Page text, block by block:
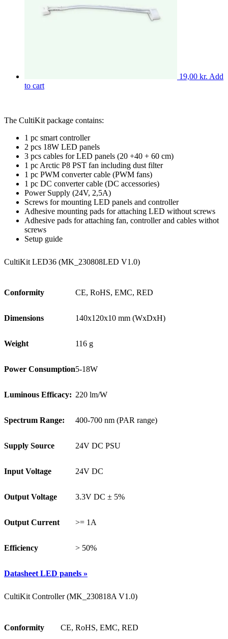
the
be
19,00 kr. Add
to cart
The CultiKit package contains:
1 pc smart controller
2 pcs 18W LED panels
3 pcs cables for LED panels (20 +40 + 60 cm)
1 pc Arctic P8 PST fan including dust filter
1 pc PWM converter cable (PWM fans)
1 pc DC converter cable (DC accessories)
Power Supply (24V, 2,5A)
Screws for mounting LED panels and controller
Adhesive mounting pads for attaching LED without screws
Adhesive pads for attaching fan, controller and cables withot
screws
Setup guide
CultiKit LED36 (MK_230808LED V1.0)
Conformity CE, RoHS, EMC, RED
Dimensions 140x120x10 mm (WxDxH)
Weight 116 g
Power Consumption5-18W
Luminous Efficacy: 220 lm/W
Spectrum Range: 400-700 nm (PAR range)
Supply Source 24V DC PSU
Input Voltage 24V DC
Output Voltage 3.3V DC ± 5%
Output Current >= 1A
Efficiency > 50%
Datasheet LED panels »
CultiKit Controller (MK_230818A V1.0)
Conformity CE, RoHS, EMC, RED